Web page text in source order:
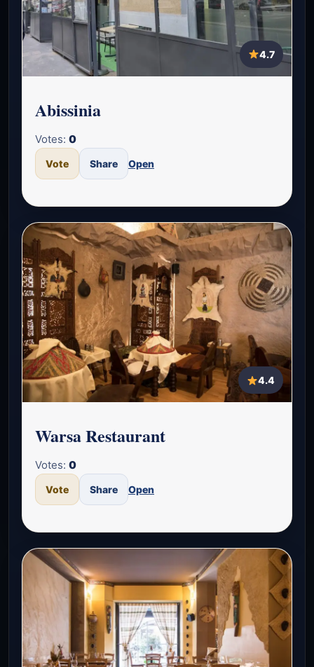
4.7
Abissinia
Votes: 0
Vote Share Open
4.4
Warsa Restaurant
Votes: 0
Vote Share Open